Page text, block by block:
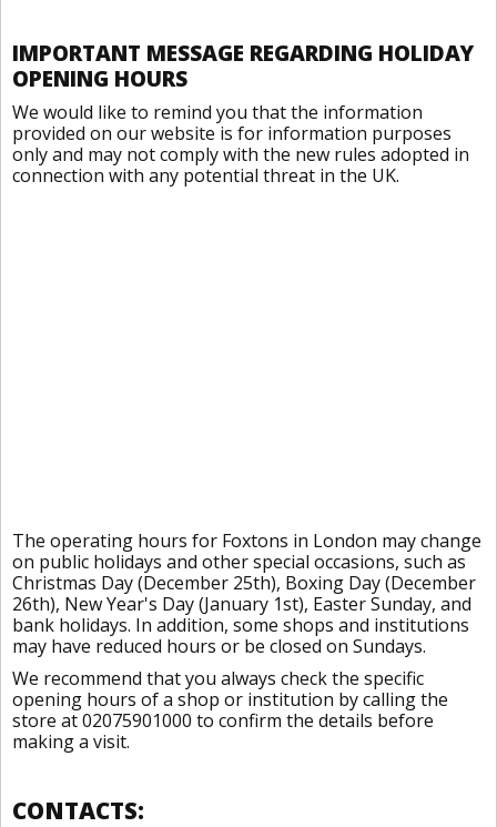
IMPORTANT MESSAGE REGARDING HOLIDAY
OPENING HOURS
We would like to remind you that the information
provided on our website is for information purposes
only and may not comply with the new rules adopted in
connection with any potential threat in the UK.
The operating hours for Foxtons in London may change
on public holidays and other special occasions, such as
Christmas Day (December 25th), Boxing Day (December
26th), New Year's Day (January 1st), Easter Sunday, and
bank holidays. In addition, some shops and institutions
may have reduced hours or be closed on Sundays.
We recommend that you always check the specific
opening hours of a shop or institution by calling the
store at 02075901000 to confirm the details before
making a visit.
CONTACTS: